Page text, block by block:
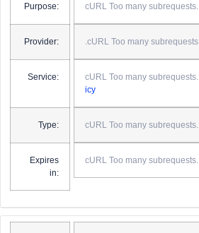
Purpose: cURL Too many subrequests.
Provider: .cURL Too many subrequests.
Service: cURL Too many subrequests.
icy
Type: cURL Too many subrequests.
Expires
in:
cURL Too many subrequests.